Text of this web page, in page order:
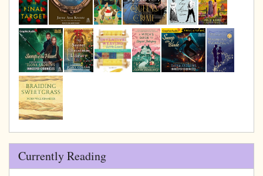
Currently Reading